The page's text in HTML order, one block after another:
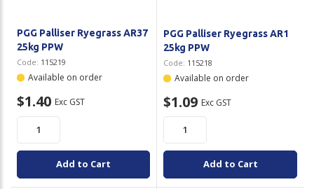
PGG Palliser Ryegrass AR37
25kg PPW
Code: 115219
Available on order
$1.40 Exc GST
Add to Cart
PGG Palliser Ryegrass AR1
25kg PPW
Code: 115218
Available on order
$1.09 Exc GST
Add to Cart